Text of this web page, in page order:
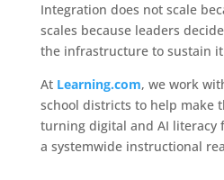
Integration does not scale
scales because leaders
the infrastructure to sustain
At Learning.com, we work
school districts to help make
turning digital and AI literacy
a systemwide instructional